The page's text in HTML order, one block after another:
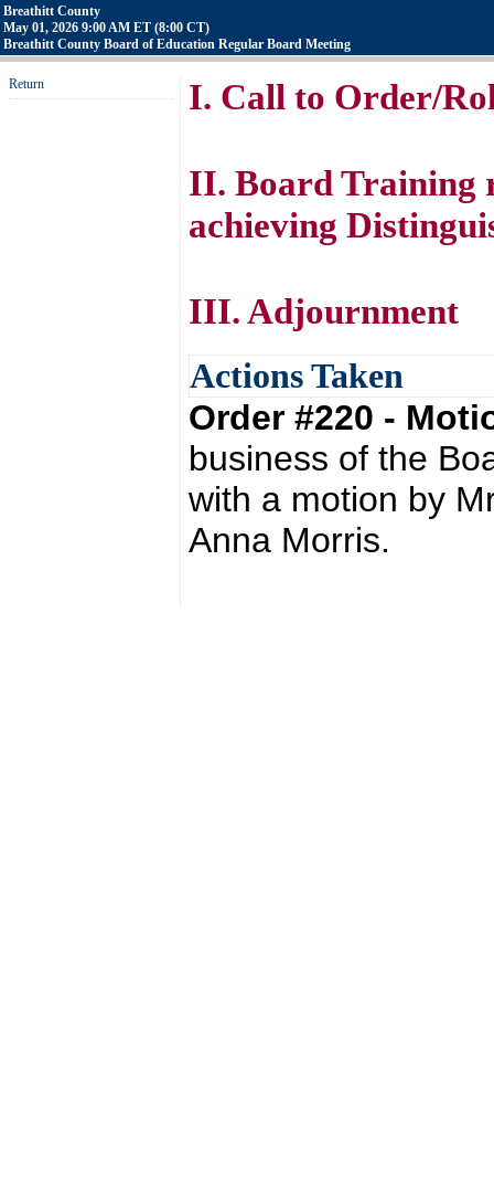
Breathitt County
May 01, 2026 9:00 AM ET (8:00 CT)
Breathitt County Board of Education Regular Board Meeting
Return I. Call to Order/
II. Board Training
achieving
III. Adjournment
Actions Taken
Order #220 -
business of the
with a motion by
Anna Morris.